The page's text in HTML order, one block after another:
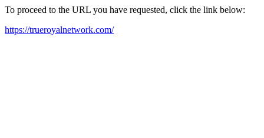
To proceed to the URL you have requested, click the link below:
https://trueroyalnetwork.com/